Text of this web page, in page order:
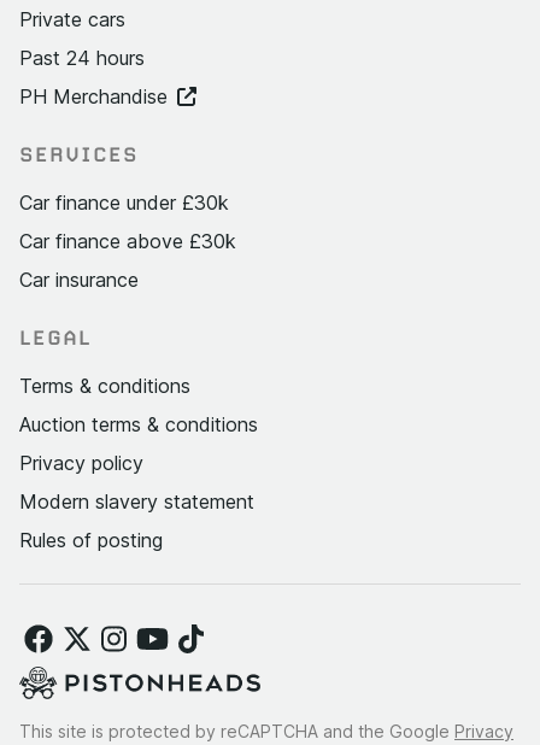
Private cars
Past 24 hours
PH Merchandise
SERVICES
Car finance under £30k
Car finance above £30k
Car insurance
LEGAL
Terms & conditions
Auction terms & conditions
Privacy policy
Modern slavery statement
Rules of posting
This site is protected by reCAPTCHA and the Google Privacy